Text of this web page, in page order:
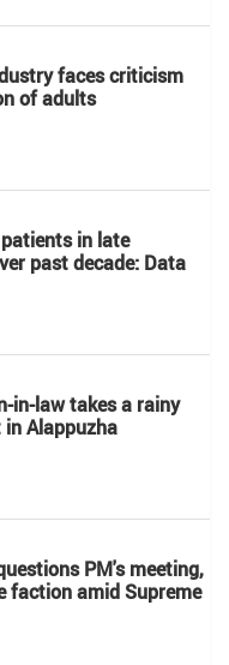
faces criticism
of adults
in late
past decade: Data
in-law takes a rainy
Alappuzha
PM's meeting,
faction amid Supreme